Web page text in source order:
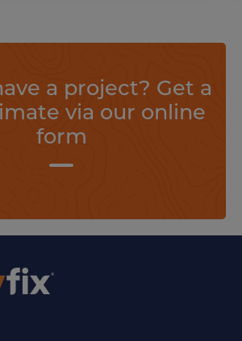
a project? Get a
via our online
form